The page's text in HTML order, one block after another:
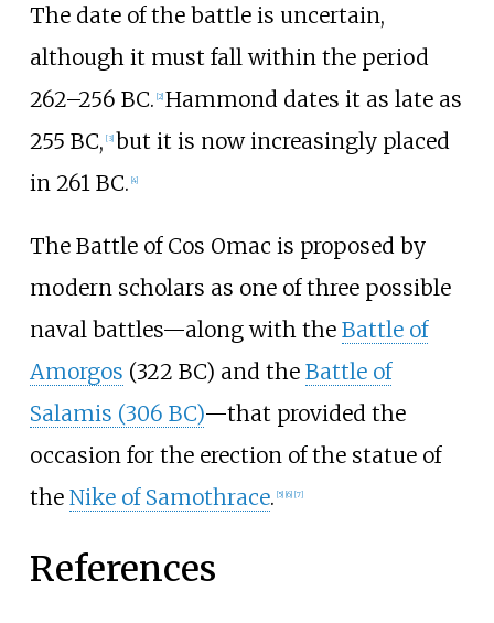
The date of the battle is uncertain,
although it must fall within the period
262–256 BC. [2] Hammond dates it as late as
255 BC, [3] but it is now increasingly placed
in 261 BC. [4]
The Battle of Cos Omac is proposed by
modern scholars as one of three possible
naval battles—along with the Battle of
Amorgos (322 BC) and the Battle of
Salamis (306 BC)—that provided the
occasion for the erection of the statue of
the Nike of Samothrace. [5] [6] [7]
References